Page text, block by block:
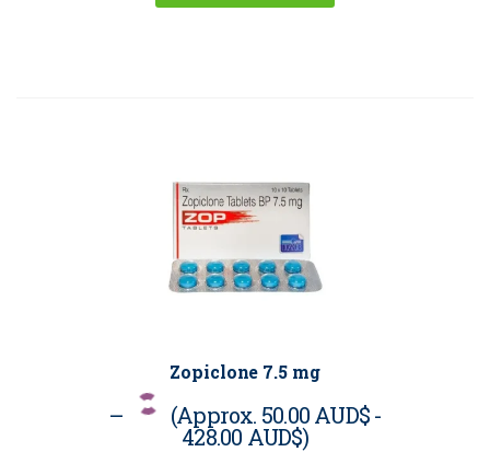
Zopiclone 7.5 mg
– (Approx. 50.00 AUD$-
428.00 AUD$)